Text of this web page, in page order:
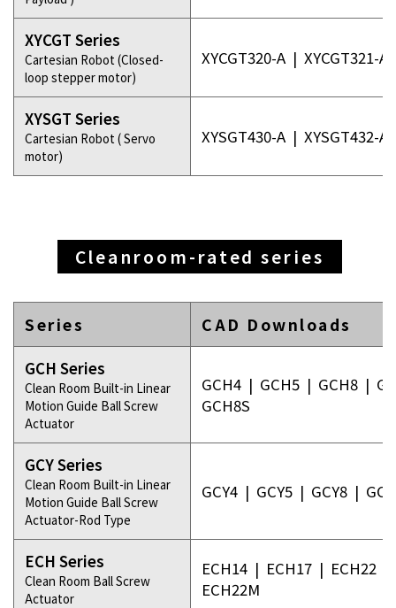
XYCGT Series
Cartesian Robot (Closed-
loop stepper motor)
XYCGT320-A | XYCGT321-A
XYSGT Series
Cartesian Robot ( Servo
motor)
XYSGT430-A | XYSGT432-A
Cleanroom-rated series
Series CAD Downloads
GCH Series
Clean Room Built-in Linear
Motion Guide Ball Screw
Actuator
GCH4 | GCH5 | GCH8 |
GCH8S
GCY Series
Clean Room Built-in Linear
Motion Guide Ball Screw
Actuator-Rod Type
GCY4 | GCY5 | GCY8 |
ECH Series
Clean Room Ball Screw
Actuator
ECH14 | ECH17 | ECH22
ECH22M